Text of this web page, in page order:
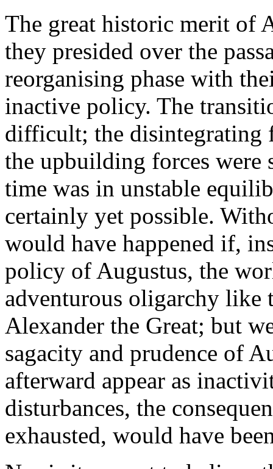
The great historic merit of
they presided over the
reorganising phase with
inactive policy. The
difficult; the disintegrating
the upbuilding forces
time was in unstable
certainly yet possible.
would have happened if,
policy of Augustus, the
adventurous oligarchy like
Alexander the Great; but
sagacity and prudence of
afterward appear as
disturbances, the
exhausted, would have